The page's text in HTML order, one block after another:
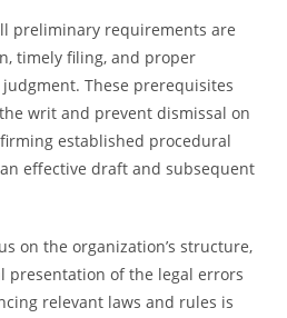
preliminary requirements are
timely filing, and proper
These prerequisites
writ and prevent dismissal on
established procedural
effective draft and subsequent
on the organization’s structure,
presentation of the legal errors
relevant laws and rules is